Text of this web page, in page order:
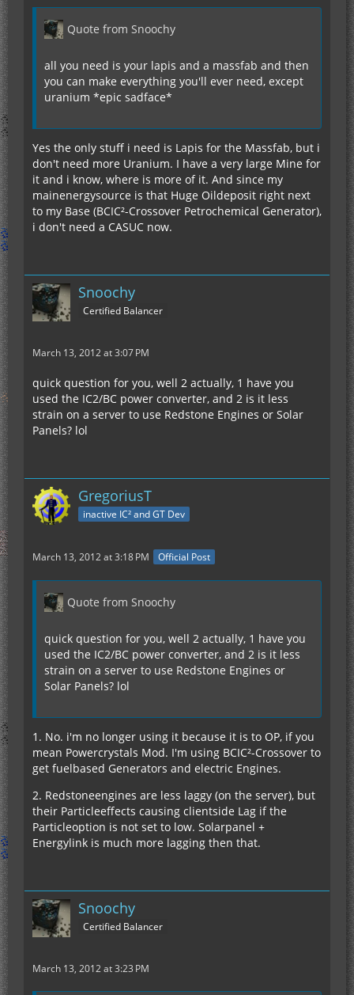
Quote from Snoochy
all you need is your lapis and a massfab and then
you can make everything you'll ever need, except
uranium *epic sadface*
Yes the only stuff i need is Lapis for the Massfab, but i
don't need more Uranium. I have a very large Mine for
it and i know, where is more of it. And since my
mainenergysource is that Huge Oildeposit right next
to my Base (BCIC²-Crossover Petrochemical Generator),
i don't need a CASUC now.
Snoochy
Certified Balancer
March 13, 2012 at 3:07 PM
quick question for you, well 2 actually, 1 have you
used the IC2/BC power converter, and 2 is it less
strain on a server to use Redstone Engines or Solar
Panels? lol
GregoriusT
inactive IC² and GT Dev
March 13, 2012 at 3:18 PM Official Post
Quote from Snoochy
quick question for you, well 2 actually, 1 have you
used the IC2/BC power converter, and 2 is it less
strain on a server to use Redstone Engines or
Solar Panels? lol
1. No. i'm no longer using it because it is to OP, if you
mean Powercrystals Mod. I'm using BCIC²-Crossover to
get fuelbased Generators and electric Engines.
2. Redstoneengines are less laggy (on the server), but
their Particleeffects causing clientside Lag if the
Particleoption is not set to low. Solarpanel +
Energylink is much more lagging then that.
Snoochy
Certified Balancer
March 13, 2012 at 3:23 PM